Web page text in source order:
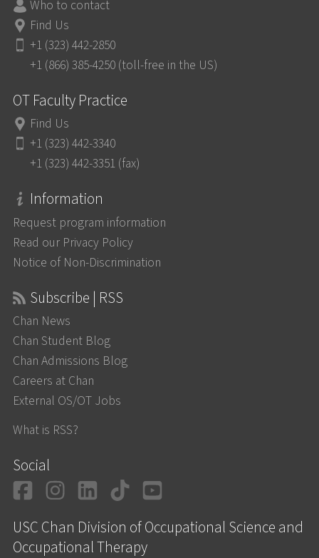
Who to contact
Find Us
+1 (323) 442-2850
+1 (866) 385-4250 (toll-free in the US)
OT Faculty Practice
Find Us
+1 (323) 442-3340
+1 (323) 442-3351 (fax)
Information
Request program information
Read our Privacy Policy
Notice of Non-Discrimination
Subscribe | RSS
Chan News
Chan Student Blog
Chan Admissions Blog
Careers at Chan
External OS/OT Jobs
What is RSS?
Social
Facebook
Instagram
LinkedIn
TikTok
USC Chan Division of Occupational Science and
Occupational Therapy